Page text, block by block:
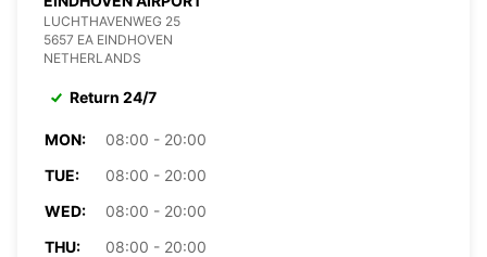
LUCHTHAVENWEG 25
5657 EA EINDHOVEN
NETHERLANDS
Return 24/7
MON:
08:00 - 20:00
TUE:
08:00 - 20:00
WED:
08:00 - 20:00
THU:
08:00 - 20:00